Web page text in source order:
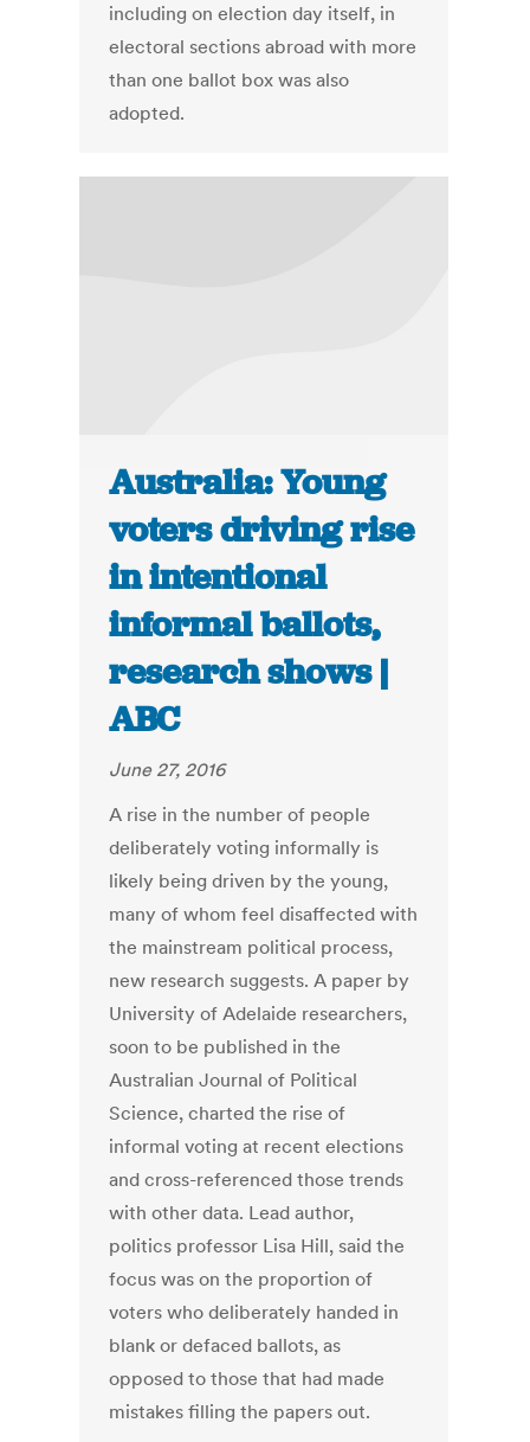
including on election day itself, in
electoral sections abroad with more
than one ballot box was also
adopted.
Australia: Young
voters driving rise
in intentional
informal ballots,
research shows |
ABC
June 27, 2016
A rise in the number of people
deliberately voting informally is
likely being driven by the young,
many of whom feel disaffected with
the mainstream political process,
new research suggests. A paper by
University of Adelaide researchers,
soon to be published in the
Australian Journal of Political
Science, charted the rise of
informal voting at recent elections
and cross-referenced those trends
with other data. Lead author,
politics professor Lisa Hill, said the
focus was on the proportion of
voters who deliberately handed in
blank or defaced ballots, as
opposed to those that had made
mistakes filling the papers out.